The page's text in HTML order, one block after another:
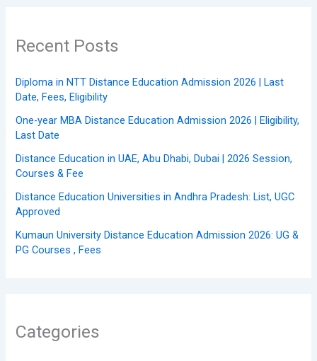
Recent Posts
Diploma in NTT Distance Education Admission 2026 | Last
Date, Fees, Eligibility
One-year MBA Distance Education Admission 2026 | Eligibility,
Last Date
Distance Education in UAE, Abu Dhabi, Dubai | 2026 Session,
Courses & Fee
Distance Education Universities in Andhra Pradesh: List, UGC
Approved
Kumaun University Distance Education Admission 2026: UG &
PG Courses , Fees
Categories